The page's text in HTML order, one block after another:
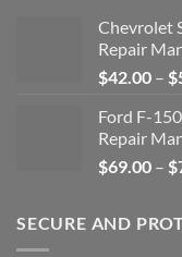
Chevrolet
Repair
$42.00 – $
Ford F-
Repair
$69.00 – $
SECURE AND